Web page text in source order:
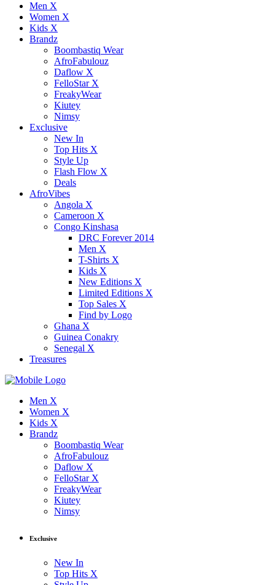
Men X
Women X
Kids X
Brandz
Boombastiq Wear
AfroFabulouz
Daflow X
FelloStar X
FreakyWear
Kiutey
Nimsy
Exclusive
New In
Top Hits X
Style Up
Flash Flow X
Deals
AfroVibes
Angola X
Cameroon X
Congo Kinshasa
DRC Forever 2014
Men X
T-Shirts X
Kids X
New Editions X
Limited Editions X
Top Sales X
Find by Logo
Ghana X
Guinea Conakry
Senegal X
Treasures
Men X
Women X
Kids X
Brandz
Boombastiq Wear
AfroFabulouz
Daflow X
FelloStar X
FreakyWear
Kiutey
Nimsy
Exclusive
New In
Top Hits X